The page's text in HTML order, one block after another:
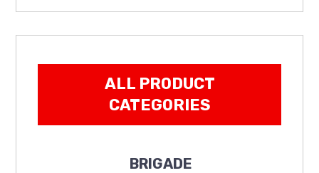
ALL PRODUCT
CATEGORIES
BRIGADE